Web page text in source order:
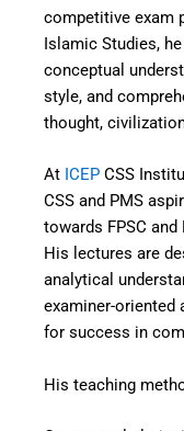
competitive exam
Islamic Studies,
conceptual
style, and
thought,
At ICEP CSS
CSS and PMS
towards FPSC
His lectures are
analytical
examiner-oriented
for success in
His teaching